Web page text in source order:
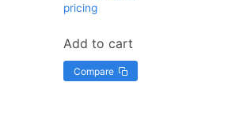
pricing
Add to cart
Compare